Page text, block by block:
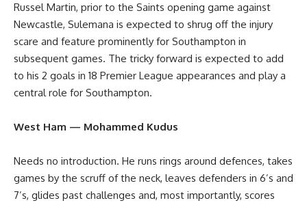
Russel Martin, prior to the Saints opening game against
Newcastle, Sulemana is expected to shrug off the injury
scare and feature prominently for Southampton in
subsequent games. The tricky forward is expected to add
to his 2 goals in 18 Premier League appearances and play a
central role for Southampton.
West Ham — Mohammed Kudus
Needs no introduction. He runs rings around defences, takes
games by the scruff of the neck, leaves defenders in 6’s and
7’s, glides past challenges and, most importantly, scores